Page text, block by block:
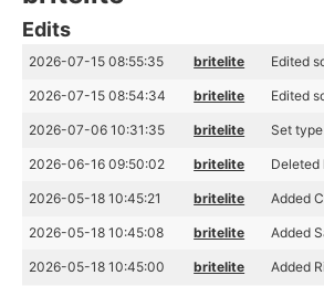
Edits
2026-07-15 08:55:35 britelite Edited
2026-07-15 08:54:34 britelite Edited
2026-07-06 10:31:35 britelite Set
2026-06-16 09:50:02 britelite
2026-05-18 10:45:21 britelite Added
2026-05-18 10:45:08 britelite Added
2026-05-18 10:45:00 britelite Added